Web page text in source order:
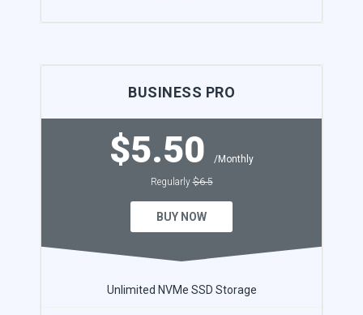
BUSINESS PRO
$5.50
/Monthly
Regularly$6.5
BUY NOW
Unlimited NVMe SSD Storage